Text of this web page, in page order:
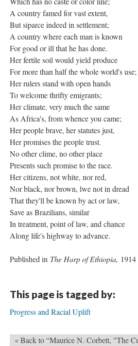
A country famed for vast extent,
But siparce indeed in settlement;
A country where each man is known
For good or ill that he has done.
Her fertile soil would yield produce
For more than half the whole world's use;
Her rulers stand with open hands
To welcome thrifty emigrants;
Her climate, very much the same
As Africa's, from whence you came;
Her people brave, her statutes just,
Her promises the people trust.
No other clime, no other place
Presents such promise to the race.
Her citizens, not white, nor red,
Nor black, nor brown, lwe not in dread
That they'll be known by act or law,
Save as Brazilians, similar
In treatment, point of law, and chance
Along life's highway to advance.
Published in The Harp of Ethiopia, 1914
This page is tagged by:
Progress and Racial Uplift
« Back to “Maurice N. Corbett, "The